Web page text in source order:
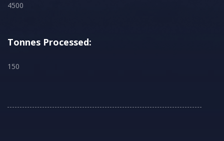
4500
Tonnes Processed:
150